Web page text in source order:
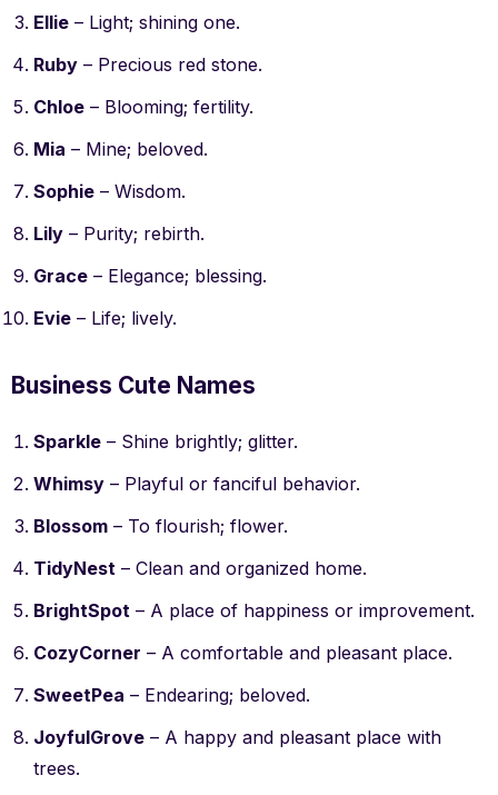
Ellie – Light; shining one.
Ruby – Precious red stone.
Chloe – Blooming; fertility.
Mia – Mine; beloved.
Sophie – Wisdom.
Lily – Purity; rebirth.
Grace – Elegance; blessing.
Evie – Life; lively.
Business Cute Names
Sparkle – Shine brightly; glitter.
Whimsy – Playful or fanciful behavior.
Blossom – To flourish; flower.
TidyNest – Clean and organized home.
BrightSpot – A place of happiness or improvement.
CozyCorner – A comfortable and pleasant place.
SweetPea – Endearing; beloved.
JoyfulGrove – A happy and pleasant place with
trees.